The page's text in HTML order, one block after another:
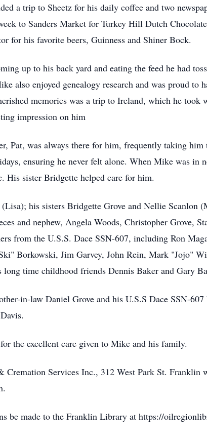
a trip to Sheetz for his daily coffee and two
to Sanders Market for Turkey Hill Dutch
for his favorite beers, Guinness and Shiner Bock.
up to his back yard and eating the feed he had
also enjoyed genealogy research and was proud to
memories was a trip to Ireland, which he took
impression on him
Pat, was always there for him, frequently taking him
ensuring he never felt alone. When Mike was in
His sister Bridgette helped care for him.
his sisters Bridgette Grove and Nellie Scanlon
and nephew, Angela Woods, Christopher Grove,
from the U.S.S. Dace SSN-607, including Ron
Borkowski, Jim Garvey, John Rein, Mark "Jojo"
time childhood friends Dennis Baker and Gary
in-law Daniel Grove and his U.S.S Dace SSN-
the excellent care given to Mike and his family.
Services Inc., 312 West Park St. Franklin
be made to the Franklin Library at https://